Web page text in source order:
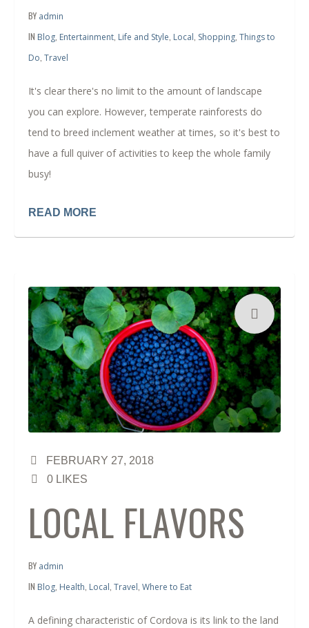
BY admin
IN Blog Entertainment Life and Style Local Shopping Things to
Do Travel
It's clear there's no limit to the amount of landscape
you can explore. However, temperate rainforests do
tend to breed inclement weather at times, so it's best to
have a full quiver of activities to keep the whole family
busy!
READ MORE
FEBRUARY 27, 2018
0 LIKES
LOCAL FLAVORS
BY admin
IN Blog Health Local Travel Where to Eat
A defining characteristic of Cordova is its link to the land